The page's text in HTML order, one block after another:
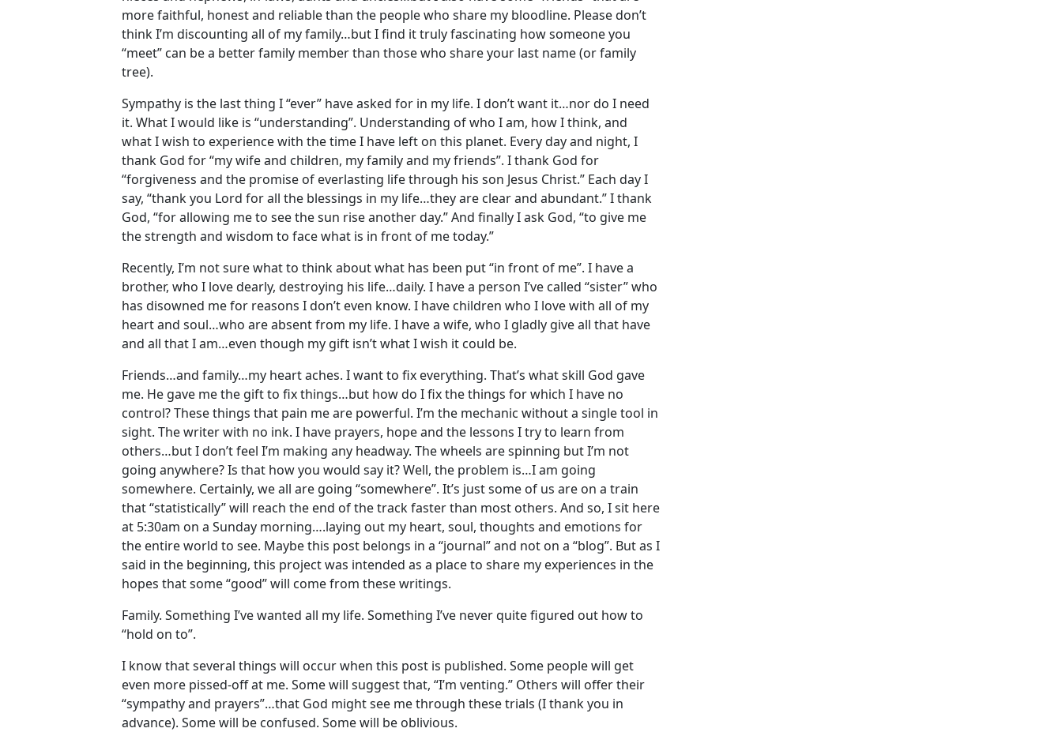
more faithful, honest and reliable than the people who share my bloodline. Please don’t
think I’m discounting all of my family…but I find it truly fascinating how someone you
“meet” can be a better family member than those who share your last name (or family
tree).
Sympathy is the last thing I “ever” have asked for in my life. I don’t want it…nor do I need
it. What I would like is “understanding”. Understanding of who I am, how I think, and
what I wish to experience with the time I have left on this planet. Every day and night, I
thank God for “my wife and children, my family and my friends”. I thank God for
“forgiveness and the promise of everlasting life through his son Jesus Christ.” Each day I
say, “thank you Lord for all the blessings in my life…they are clear and abundant.” I thank
God, “for allowing me to see the sun rise another day.” And finally I ask God, “to give me
the strength and wisdom to face what is in front of me today.”
Recently, I’m not sure what to think about what has been put “in front of me”. I have a
brother, who I love dearly, destroying his life…daily. I have a person I’ve called “sister” who
has disowned me for reasons I don’t even know. I have children who I love with all of my
heart and soul…who are absent from my life. I have a wife, who I gladly give all that have
and all that I am…even though my gift isn’t what I wish it could be.
Friends…and family…my heart aches. I want to fix everything. That’s what skill God gave
me. He gave me the gift to fix things…but how do I fix the things for which I have no
control? These things that pain me are powerful. I’m the mechanic without a single tool in
sight. The writer with no ink. I have prayers, hope and the lessons I try to learn from
others…but I don’t feel I’m making any headway. The wheels are spinning but I’m not
going anywhere? Is that how you would say it? Well, the problem is…I am going
somewhere. Certainly, we all are going “somewhere”. It’s just some of us are on a train
that “statistically” will reach the end of the track faster than most others. And so, I sit here
at 5:30am on a Sunday morning….laying out my heart, soul, thoughts and emotions for
the entire world to see. Maybe this post belongs in a “journal” and not on a “blog”. But as I
said in the beginning, this project was intended as a place to share my experiences in the
hopes that some “good” will come from these writings.
Family. Something I’ve wanted all my life. Something I’ve never quite figured out how to
“hold on to”.
I know that several things will occur when this post is published. Some people will get
even more pissed-off at me. Some will suggest that, “I’m venting.” Others will offer their
“sympathy and prayers”…that God might see me through these trials (I thank you in
advance). Some will be confused. Some will be oblivious.